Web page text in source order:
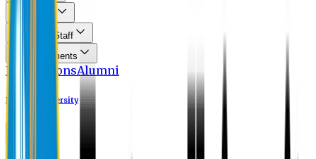
Faculty & Staff
Announcements
PublicationsAlumni
Eastern University